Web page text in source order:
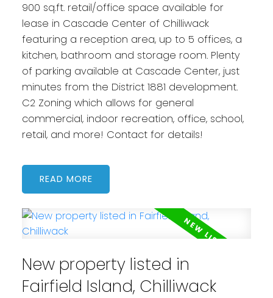
900 sq.ft. retail/office space available for
lease in Cascade Center of Chilliwack
featuring a reception area, up to 5 offices, a
kitchen, bathroom and storage room. Plenty
of parking available at Cascade Center, just
minutes from the District 1881 development.
C2 Zoning which allows for general
commercial, indoor recreation, office, school,
retail, and more! Contact for details!
READ
New property listed in
Fairfield Island, Chilliwack